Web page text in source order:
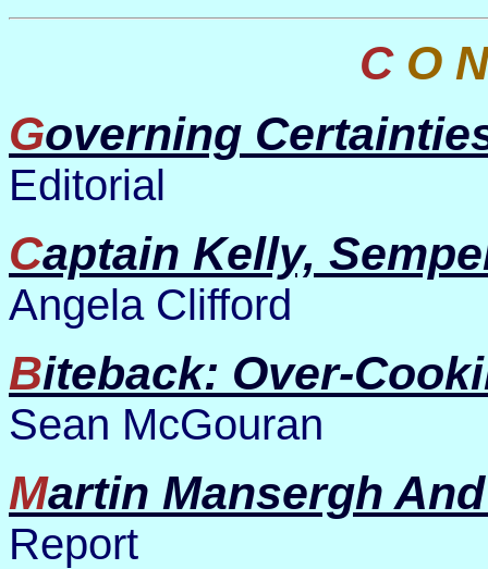
C O
Governing
Editorial
Captain Kelly,
Angela Clifford
Biteback: Over-
Sean McGouran
Martin Mansergh
Report